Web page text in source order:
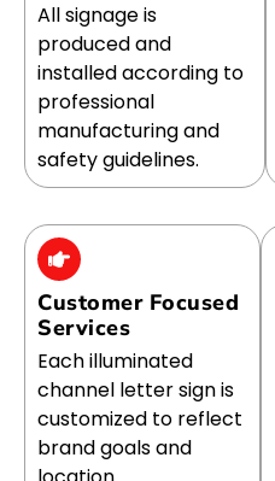
All signage is
produced and
installed according to
professional
manufacturing and
safety guidelines.
Customer Focused
Services
Each illuminated
channel letter sign is
customized to reflect
brand goals and